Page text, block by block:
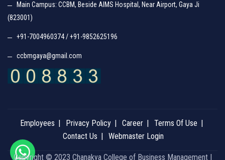
Main Campus: CCBM, Beside AIMS Hospital, Near Airport, Gaya Ji
(823001)
+91-7004960374 / +91-9852625196
ccbmgaya@gmail.com
Employees Privacy Policy Career
Terms Of Use
Contact Us
Webmaster Login
Copyright © 2023 Chanakya College of Business Management |